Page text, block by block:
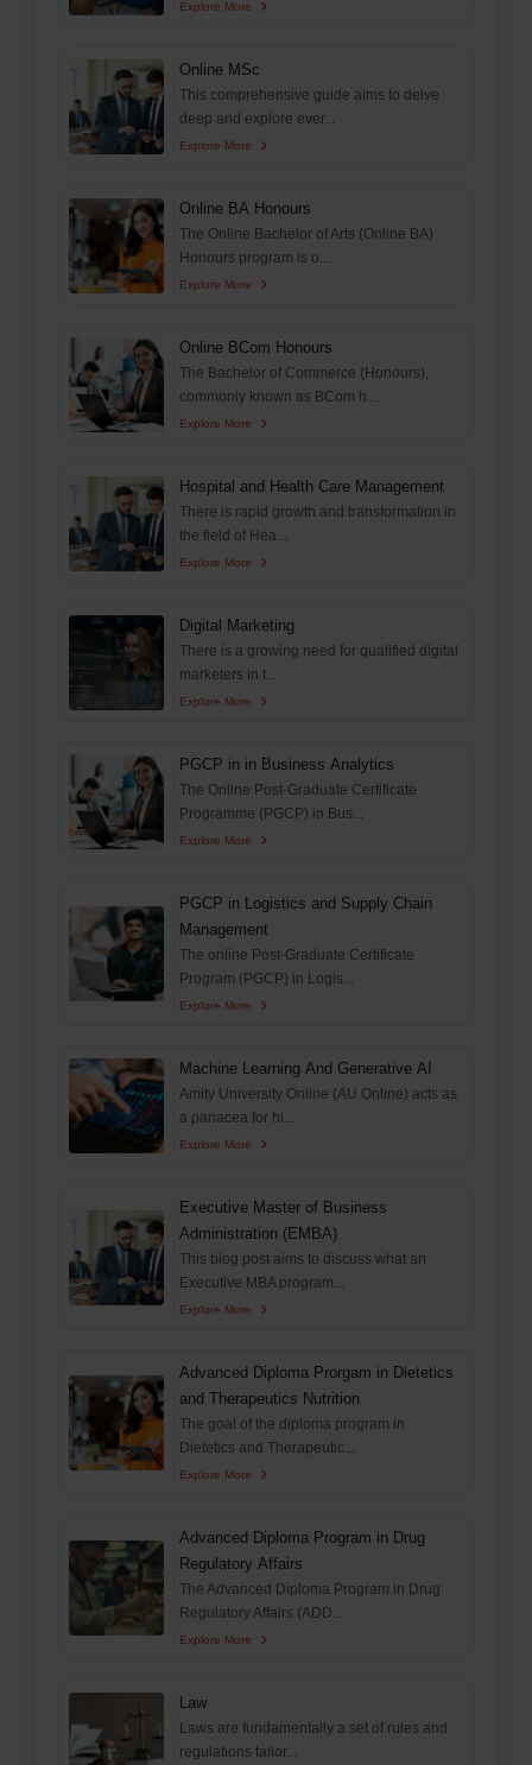
Explore More
Online MSc
This comprehensive guide aims to delve
deep and explore ever...
Explore More
Online BA Honours
The Online Bachelor of Arts (Online BA)
Honours program is o...
Explore More
Online BCom Honours
The Bachelor of Commerce (Honours),
commonly known as BCom h...
Explore More
Hospital and Health Care Management
There is rapid growth and transformation in
the field of Hea...
Explore More
Digital Marketing
There is a growing need for qualified digital
marketers in t...
Explore More
PGCP in in Business Analytics
The Online Post-Graduate Certificate
Programme (PGCP) in Bus...
Explore More
PGCP in Logistics and Supply Chain
Management
The online Post-Graduate Certificate
Program (PGCP) in Logis...
Explore More
Machine Learning And Generative AI
Amity University Online (AU Online) acts as
a panacea for hi...
Explore More
Executive Master of Business
Administration (EMBA)
This blog post aims to discuss what an
Executive MBA program...
Explore More
Advanced Diploma Prorgam in Dietetics
and Therapeutics Nutrition
The goal of the diploma program in
Dietetics and Therapeutic...
Explore More
Advanced Diploma Program in Drug
Regulatory Affairs
The Advanced Diploma Program in Drug
Regulatory Affairs (ADD...
Explore More
Law
Laws are fundamentally a set of rules and
regulations tailor...